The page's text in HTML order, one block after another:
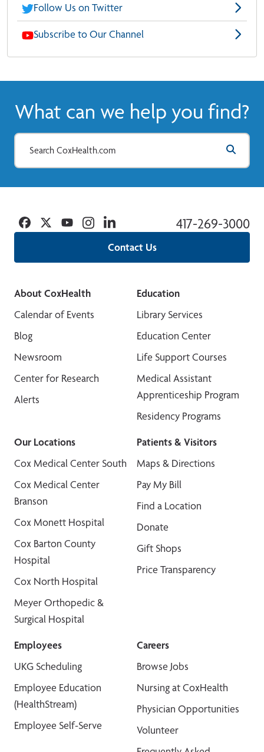
Follow Us on Twitter
Subscribe to Our Channel
What can we help you find?
Contact Us
417-269-3000
Facebook
TwitterYouTubeInstagramLinkedin
About CoxHealth
Calendar of Events
Blog
Newsroom
Center for Research
Alerts
Education
Library Services
Education Center
Life Support Courses
Medical Assistant
Apprenticeship Program
Residency Programs
Our Locations
Cox Medical Center South
Cox Medical Center
Branson
Cox Monett Hospital
Cox Barton County
Hospital
Cox North Hospital
Meyer Orthopedic &
Surgical Hospital
Patients & Visitors
Maps & Directions
Pay My Bill
Find a Location
Donate
Gift Shops
Price Transparency
Employees
UKG Scheduling
Employee Education
(HealthStream)
Employee Self-Serve
Careers
Browse Jobs
Nursing at CoxHealth
Physician Opportunities
Volunteer